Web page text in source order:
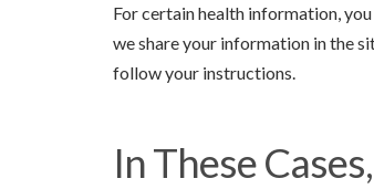
For certain health information,
we share your information in the
follow your instructions.
In These